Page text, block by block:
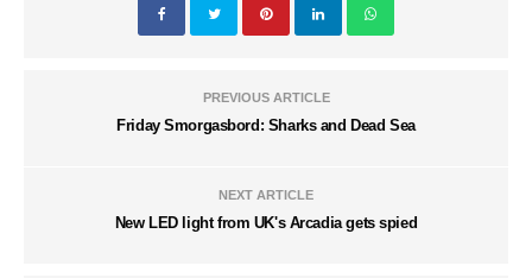
PREVIOUS ARTICLE
Friday Smorgasbord: Sharks and Dead Sea
NEXT ARTICLE
New LED light from UK's Arcadia gets spied